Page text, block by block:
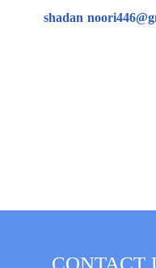
shadan